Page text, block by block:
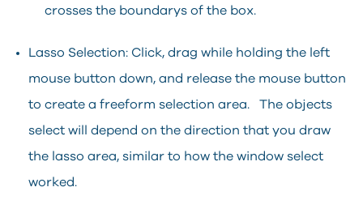
crosses the boundarys of the box.
Lasso Selection: Click, drag while holding the left
mouse button down, and release the mouse button
to create a freeform selection area. The objects
select will depend on the direction that you draw
the lasso area, similar to how the window select
worked.